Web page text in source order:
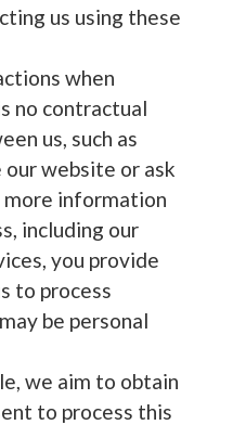
us using these
when
no contractual
us, such as
website or ask
more information
including our
you provide
to process
be personal
we aim to obtain
to process this